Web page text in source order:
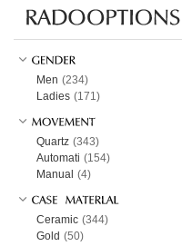
Men (234)
Ladies (171)
Quartz (343)
Automati (154)
Manual (4)
Ceramic (344)
Gold (50)